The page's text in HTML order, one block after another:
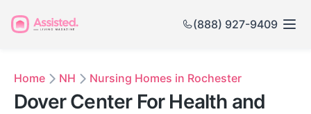
(888) 927-9409
Home NH Nursing Homes in Rochester
Dover Center For Health and